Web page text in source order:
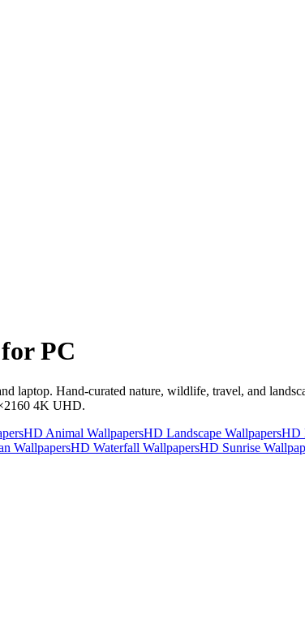
PC
laptop. Hand-curated nature, wildlife, travel, and
4K UHD.
HD Animal WallpapersHD Landscape WallpapersHD
WallpapersHD Waterfall WallpapersHD Sunrise